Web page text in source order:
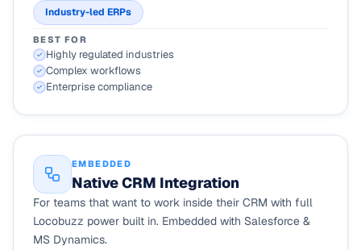
Industry-led ERPs
BEST FOR
Highly regulated industries
Complex workflows
Enterprise compliance
EMBEDDED
Native CRM Integration
For teams that want to work inside their CRM with full
Locobuzz power built in. Embedded with Salesforce &
MS Dynamics.